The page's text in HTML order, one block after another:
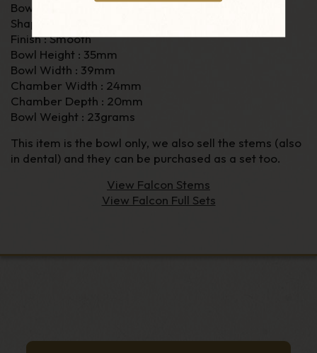
Bowl Material : Briar
Shape : Algiers
Finish : Smooth
Bowl Height : 35mm
Bowl Width : 39mm
Chamber Width : 24mm
Chamber Depth : 20mm
Bowl Weight : 23grams
This item is the bowl only, we also sell the stems (also
in dental) and they can be purchased as a set too.
View Falcon Stems
View Falcon Full Sets